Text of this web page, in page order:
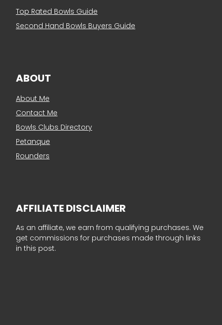
Top Rated Bowls Guide
Second Hand Bowls Buyers Guide
ABOUT
About Me
Contact Me
Bowls Clubs Directory
Petanque
Rounders
AFFILIATE DISCLAIMER
As an affiliate, we earn from qualifying purchases. We
get commissions for purchases made through links
in this post.